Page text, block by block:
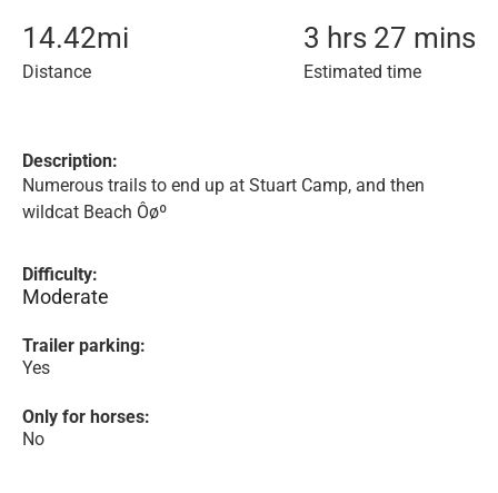
14.42mi
Distance
3 hrs 27 mins
Estimated time
Description:
Numerous trails to end up at Stuart Camp, and then
wildcat Beach Ôøº
Difficulty:
Moderate
Trailer parking:
Yes
Only for horses:
No